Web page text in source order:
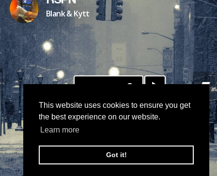
This website uses cookies to ensure you get
the best experience on our website.
Learn more
Got it!
Blank & Kytt